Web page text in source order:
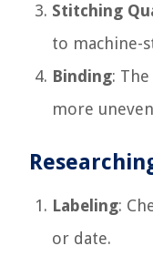
Stitching
to machine-
Binding:
more
Labeling:
or date.